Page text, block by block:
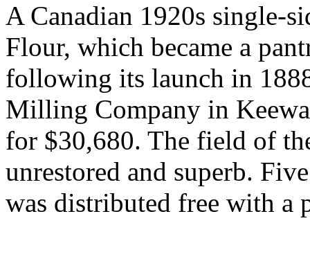
A Canadian 1920s single-
Flour, which became a
following its launch in
Milling Company in
for $30,680. The field of
unrestored and superb.
was distributed free with a